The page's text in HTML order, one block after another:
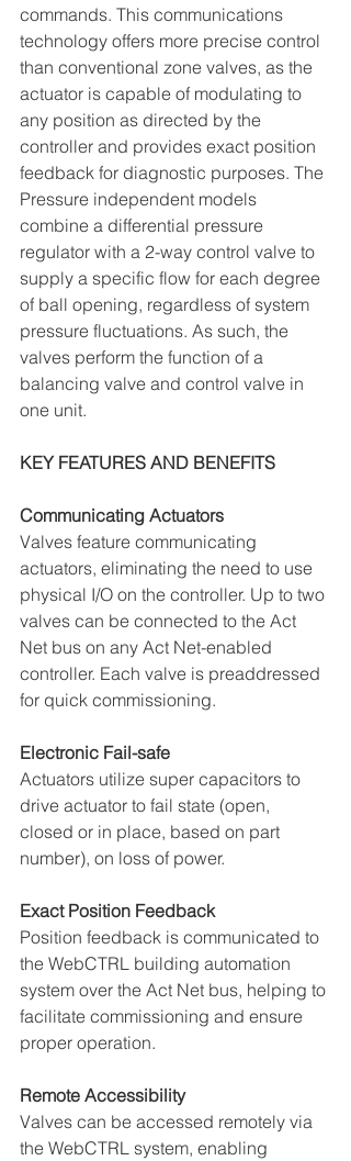
commands. This communications
technology offers more precise control
than conventional zone valves, as the
actuator is capable of modulating to
any position as directed by the
controller and provides exact position
feedback for diagnostic purposes. The
Pressure independent models
combine a differential pressure
regulator with a 2-way control valve to
supply a specific flow for each degree
of ball opening, regardless of system
pressure fluctuations. As such, the
valves perform the function of a
balancing valve and control valve in
one unit.
KEY FEATURES AND BENEFITS
Communicating Actuators
Valves feature communicating
actuators, eliminating the need to use
physical I/O on the controller. Up to two
valves can be connected to the Act
Net bus on any Act Net-enabled
controller. Each valve is preaddressed
for quick commissioning.
Electronic Fail-safe
Actuators utilize super capacitors to
drive actuator to fail state (open,
closed or in place, based on part
number), on loss of power.
Exact Position Feedback
Position feedback is communicated to
the WebCTRL building automation
system over the Act Net bus, helping to
facilitate commissioning and ensure
proper operation.
Remote Accessibility
Valves can be accessed remotely via
the WebCTRL system, enabling